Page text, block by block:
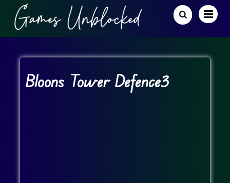
Bloons Tower Defence3